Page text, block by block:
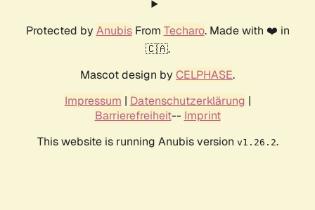
Protected by AnubisFrom Techaro. Made with ❤️ in
🇨🇦.
Mascot design by CELPHASE.
Impressum | Datenschutzerklärung |
Barrierefreiheit-- Imprint
This website is running Anubis version v1.26.2.